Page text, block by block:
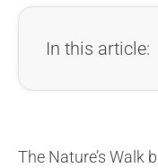
In this article:
The Nature’s Walk